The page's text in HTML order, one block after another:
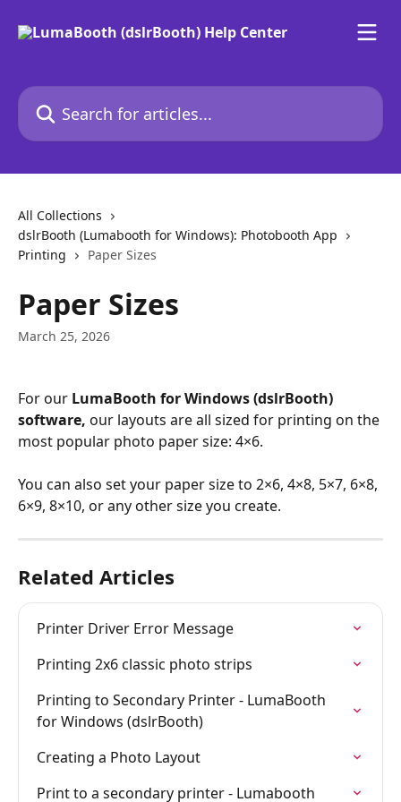
Search for articles...
All Collections
dslrBooth (Lumabooth for Windows): Photobooth App
Printing
Paper Sizes
Paper Sizes
March 25, 2026
For our LumaBooth for Windows (dslrBooth)
software, our layouts are all sized for printing on the
most popular photo paper size: 4×6.
You can also set your paper size to 2×6, 4×8, 5×7, 6×8,
6×9, 8×10, or any other size you create.
Related Articles
Printer Driver Error Message
Printing 2x6 classic photo strips
Printing to Secondary Printer - LumaBooth
for Windows (dslrBooth)
Creating a Photo Layout
Print to a secondary printer - Lumabooth